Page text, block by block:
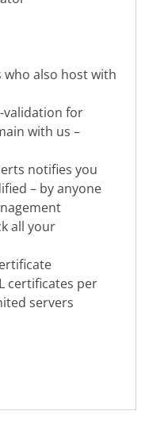
also host with
validation for
with us –
notifies you
– by anyone
all your
certificates per
servers